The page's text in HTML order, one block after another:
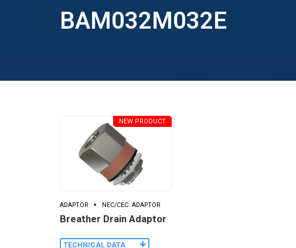
BAM032M032E
ADAPTOR NEC/CEC: ADAPTOR
Breather Drain Adaptor
NEW PRODUCT
TECHNICAL DATA